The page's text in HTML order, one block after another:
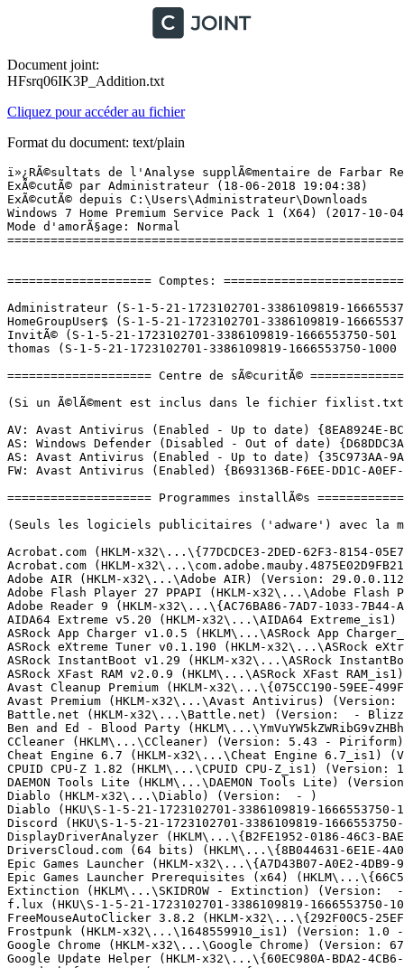
Document joint:
HFsrq06IK3P_Addition.txt
Cliquez pour accéder au fichier
Format du document: text/plain
ï»¿RÃ©sultats de l'Analyse supplÃ©mentaire de Farbar Recovery Scan Tool (x64) Version: 06.06.2018 01
ExÃ©cutÃ© par Administrateur (18-06-2018 19:04:38)
ExÃ©cutÃ© depuis C:\Users\Administrateur\Downloads
Windows 7 Home Premium Service Pack 1 (X64) (2017-10-04 22:28:59)
Mode d'amorÃ§age: Normal
==========================================================


==================== Comptes: =============================

Administrateur (S-1-5-21-1723102701-3386109819-1666553750-500 - Administrator - Enabled) => C:\Users\Administrateur
HomeGroupUser$ (S-1-5-21-1723102701-3386109819-1666553750-1002 - Limited - Enabled)
InvitÃ© (S-1-5-21-1723102701-3386109819-1666553750-501 - Limited - Disabled)
thomas (S-1-5-21-1723102701-3386109819-1666553750-1000 - Administrator - Enabled) => C:\Users\thomas

==================== Centre de sÃ©curitÃ© ========================

(Si un Ã©lÃ©ment est inclus dans le fichier fixlist.txt, il sera supprimÃ©.)

AV: Avast Antivirus (Enabled - Up to date) {8EA8924E-BC81-DC44-8BB0-8BAE75D86EBF}
AS: Windows Defender (Disabled - Out of date) {D68DDC3A-831F-4fae-9E44-DA132C1ACF46}
AS: Avast Antivirus (Enabled - Up to date) {35C973AA-9ABB-D3CA-B100-B0DC0E5F2402}
FW: Avast Antivirus (Enabled) {B693136B-F6EE-DD1C-A0EF-229B8B0B29C4}

==================== Programmes installÃ©s ======================

(Seuls les logiciels publicitaires ('adware') avec la marque 'cachÃ©' ('Hidden') sont susceptibles d'Ãªtre ajoutÃ©s au fichier fixlist.txt pour qu'ils ne soient plus masquÃ©s. Les programmes publicitaires devront Ãªtre dÃ©sinstallÃ©s manuellement.)

Acrobat.com (HKLM-x32\...\{77DCDCE3-2DED-62F3-8154-05E745472D07}) (Version: 0.0.0 - Adobe Systems Incorporated) Hidden
Acrobat.com (HKLM-x32\...\com.adobe.mauby.4875E02D9FB21EE389F73B8D1702B320485DF8CE.1) (Version: 1.1.377 - Adobe Systems Incorporated)
Adobe AIR (HKLM-x32\...\Adobe AIR) (Version: 29.0.0.112 - Adobe Systems Incorporated)
Adobe Flash Player 27 PPAPI (HKLM-x32\...\Adobe Flash Player PPAPI) (Version: 27.0.0.130 - Adobe Systems Incorporated)
Adobe Reader 9 (HKLM-x32\...\{AC76BA86-7AD7-1033-7B44-A90000000001}) (Version: 9.0.0 - Adobe Systems Incorporated)
AIDA64 Extreme v5.20 (HKLM-x32\...\AIDA64 Extreme_is1) (Version: 5.20 - FinalWire Ltd.)
ASRock App Charger v1.0.5 (HKLM\...\ASRock App Charger_is1) (Version:  - ASRock Inc.)
ASRock eXtreme Tuner v0.1.190 (HKLM-x32\...\ASRock eXtreme Tuner_is1) (Version:  - )
ASRock InstantBoot v1.29 (HKLM-x32\...\ASRock InstantBoot_is1) (Version:  - )
ASRock XFast RAM v2.0.9 (HKLM\...\ASRock XFast RAM_is1) (Version:  - ASRock Inc.)
Avast Cleanup Premium (HKLM-x32\...\{075CC190-59EE-499F-828B-0B5C098C8C15}_is1) (Version: 18.1.4888 - AVAST Software)
Avast Premium (HKLM-x32\...\Avast Antivirus) (Version: 18.4.2338 - AVAST Software)
Battle.net (HKLM-x32\...\Battle.net) (Version:  - Blizzard Entertainment)
Ben and Ed - Blood Party (HKLM\...\YmVuYW5kZWRibG9vZHBhcnR5_is1) (Version: 1 - )
CCleaner (HKLM\...\CCleaner) (Version: 5.43 - Piriform)
Cheat Engine 6.7 (HKLM-x32\...\Cheat Engine 6.7_is1) (Version:  - Cheat Engine)
CPUID CPU-Z 1.82 (HKLM\...\CPUID CPU-Z_is1) (Version: 1.82 - ) <==== ATTENTION
DAEMON Tools Lite (HKLM\...\DAEMON Tools Lite) (Version: 10.7.0.0337 - Disc Soft Ltd)
Diablo (HKLM-x32\...\Diablo) (Version:  - )
Diablo (HKU\S-1-5-21-1723102701-3386109819-1666553750-1000\...\Diablo) (Version:  - )
Discord (HKU\S-1-5-21-1723102701-3386109819-1666553750-1000\...\Discord) (Version: 0.0.301 - Discord Inc.)
DisplayDriverAnalyzer (HKLM\...\{B2FE1952-0186-46C3-BAEC-A80AA35AC5B8}_DisplayDriverAnalyzer) (Version: 397.64 - NVIDIA Corporation) Hidden
DriversCloud.com (64 bits) (HKLM\...\{8B044631-6E1E-4A0B-8E7F-8CB932CC660F}) (Version: 10.0.5.3 - Cybelsoft)
Epic Games Launcher (HKLM-x32\...\{A7D43B07-A0E2-4DB9-9843-01EA269F6F67}) (Version: 1.1.147.0 - Epic Games, Inc.)
Epic Games Launcher Prerequisites (x64) (HKLM\...\{66C5838F-B854-4A55-89E6-A6138747A4DF}) (Version: 1.0.0.0 - Epic Games, Inc.) Hidden
Extinction (HKLM\...\SKIDROW - Extinction) (Version:  - SKIDROW)
f.lux (HKU\S-1-5-21-1723102701-3386109819-1666553750-1000\...\Flux) (Version:  - f.lux Software LLC)
FreeMouseAutoClicker 3.8.2 (HKLM-x32\...\{292F00C5-25EF-4FBE-9873-13EF1F69DEED}_is1) (Version:  - Advanced Mouse Auto Clicker ltd.)
Frostpunk (HKLM-x32\...\1648559910_is1) (Version: 1.0 - GOG.com)
Google Chrome (HKLM-x32\...\Google Chrome) (Version: 67.0.3396.87 - Google Inc.)
Google Update Helper (HKLM-x32\...\{60EC980A-BDA2-4CB6-A427-B07A5498B4CA}) (Version: 1.3.33.17 - Google Inc.) Hidden
Grand Theft Auto V (HKLM-x32\...\{E01FA564-2094-4833-8F2F-1FFEC6AFCC46}) (Version: "1.00.0000" - Rockstar Games)
Hearthstone (HKLM-x32\...\Hearthstone) (Version:  - Blizzard Entertainment)
Infinity (HKU\S-1-5-21-1723102701-3386109819-1666553750-1000\...\Infinity) (Version: 3.0.51 - WeMod)
Intel(R) Control Center (HKLM-x32\...\{F8A9085D-4C7A-41a9-8A77-C8998A96C421}) (Version: 1.2.1.1007 - Intel Corporation)
Intel(R) Manageability Engine Firmware Recovery Agent (HKLM-x32\...\{A6C48A9F-694A-4234-B3AA-62590B668927}) (Version: 1.0.0.35342 - Intel Corporation)
Intel(R) Management Engine Components (HKLM\...\{1CEAC85D-2590-4760-800F-8DE5E91F3700}) (Version: 11.0.6.1194 - Intel Corporation)
Intel(R)